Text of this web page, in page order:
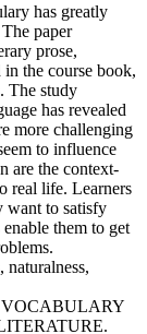
has greatly
paper
prose,
the course book,
The study
has revealed
more challenging
to influence
are the context-
real life. Learners
want to satisfy
them to get
VOCABULARY